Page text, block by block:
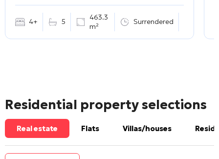
4+ 5
463.3
m²
Surrendered
Residential property selections
Real estate Flats Villas/houses